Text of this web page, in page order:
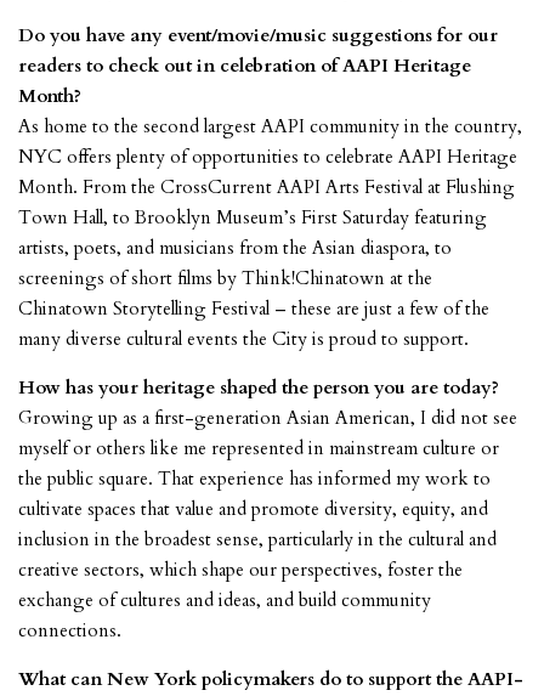
Do you have any event/movie/music suggestions for our
readers to check out in celebration of AAPI Heritage
Month?
As home to the second largest AAPI community in the country,
NYC offers plenty of opportunities to celebrate AAPI Heritage
Month. From the CrossCurrent AAPI Arts Festival at Flushing
Town Hall, to Brooklyn Museum’s First Saturday featuring
artists, poets, and musicians from the Asian diaspora, to
screenings of short films by Think!Chinatown at the
Chinatown Storytelling Festival – these are just a few of the
many diverse cultural events the City is proud to support.
How has your heritage shaped the person you are today?
Growing up as a first-generation Asian American, I did not see
myself or others like me represented in mainstream culture or
the public square. That experience has informed my work to
cultivate spaces that value and promote diversity, equity, and
inclusion in the broadest sense, particularly in the cultural and
creative sectors, which shape our perspectives, foster the
exchange of cultures and ideas, and build community
connections.
What can New York policymakers do to support the AAPI-